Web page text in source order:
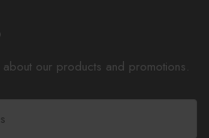
our products and promotions.